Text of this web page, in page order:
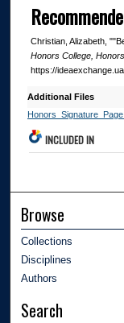
Christian, Alizabeth,
Honors College,
https://
Additional Files
INCLUDED IN
Browse
Collections
Disciplines
Authors
Search